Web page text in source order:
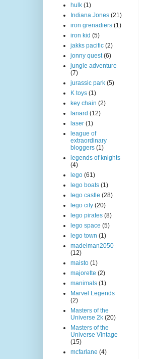
hulk (1)
Indiana Jones (21)
iron grenadiers (1)
iron kid (5)
jakks pacific (2)
jonny quest (6)
jungle adventure
(7)
jurassic park (5)
K toys (1)
key chain (2)
lanard (12)
laser (1)
league of
extraordinary
bloggers (1)
legends of knights
(4)
lego (61)
lego boats (1)
lego castle (28)
lego city (20)
lego pirates (8)
lego space (5)
lego town (1)
madelman2050
(12)
maisto (1)
majorette (2)
manimals (1)
Marvel Legends
(2)
Masters of the
Universe 2k (20)
Masters of the
Universe Vintage
(15)
mcfarlane (4)